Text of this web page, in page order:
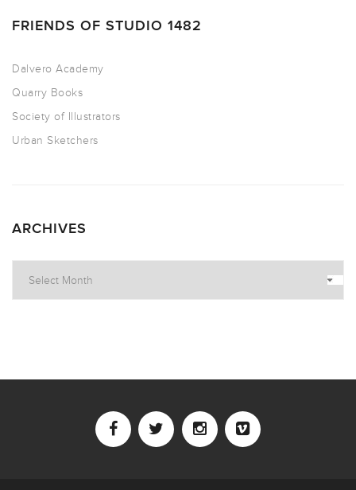
FRIENDS OF STUDIO 1482
Dalvero Academy
Quarry Books
Society of Illustrators
Urban Sketchers
ARCHIVES